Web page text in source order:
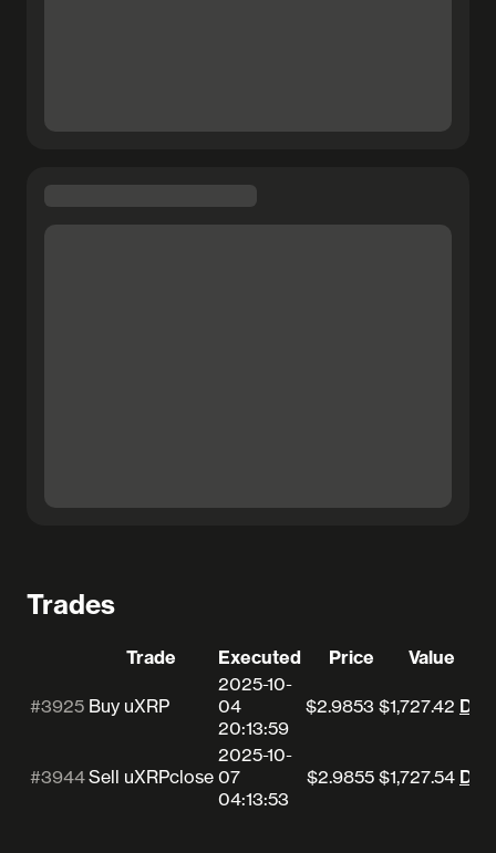
Trades
Trade Executed Price Value
#3925 Buy uXRP
2025-10-
04
20:13:59
$2.9853 $1,727.42
#3944Sell uXRPclose
2025-10-
07
04:13:53
$2.9855 $1,727.54